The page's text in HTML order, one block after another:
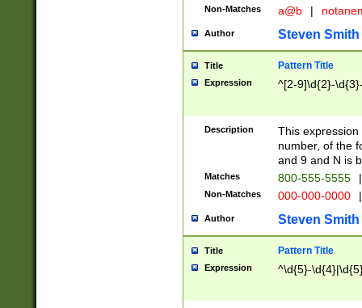
Non-Matches a@b |
Author Steven Smith
Title Pattern Title
Expression ^[2-9]\d{2}-
Description
This
number, of the
and 9 and N is
Matches 800-555-5555 |
Non-Matches 000-000-0000 |
Author Steven Smith
Title Pattern Title
Expression ^\d{5}-